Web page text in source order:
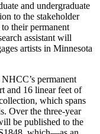
and undergraduate
to the stakeholder
their permanent
assistant will
artists in Minnesota
permanent
and 16 linear feet of
which spans
Over the three-year
be published to the